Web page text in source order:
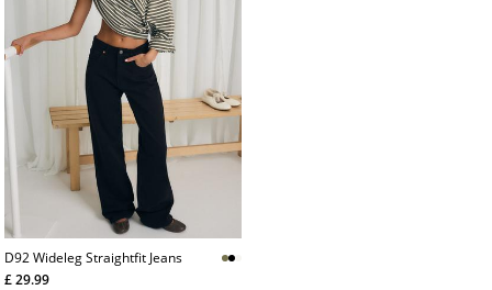
D92 Wideleg Straightfit Jeans
£ 29.99